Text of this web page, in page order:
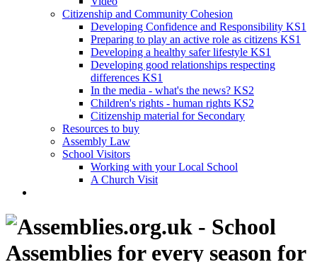
Citizenship and Community Cohesion
Developing Confidence and Responsibility KS1
Preparing to play an active role as citizens KS1
Developing a healthy safer lifestyle KS1
Developing good relationships respecting
differences KS1
In the media - what's the news? KS2
Children's rights - human rights KS2
Citizenship material for Secondary
Resources to buy
Assembly Law
School Visitors
Working with your Local School
A Church Visit